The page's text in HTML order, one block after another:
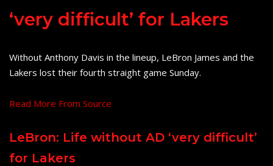
‘very difficult’ for Lakers
Without Anthony Davis in the lineup, LeBron James and the
Lakers lost their fourth straight game Sunday.
Read More From Source
LeBron: Life without AD ‘very difficult’
for Lakers